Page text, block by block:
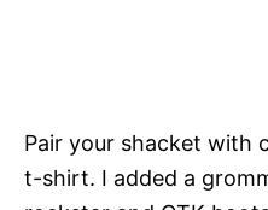
Pair your shacket with
t-shirt. I added a